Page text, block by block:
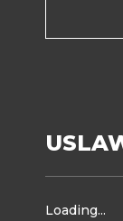
Loading...